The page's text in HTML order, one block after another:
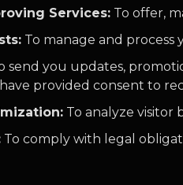
Services: To offer,
To manage and process
send you updates,
provided consent to
To analyze visitor
To comply with legal